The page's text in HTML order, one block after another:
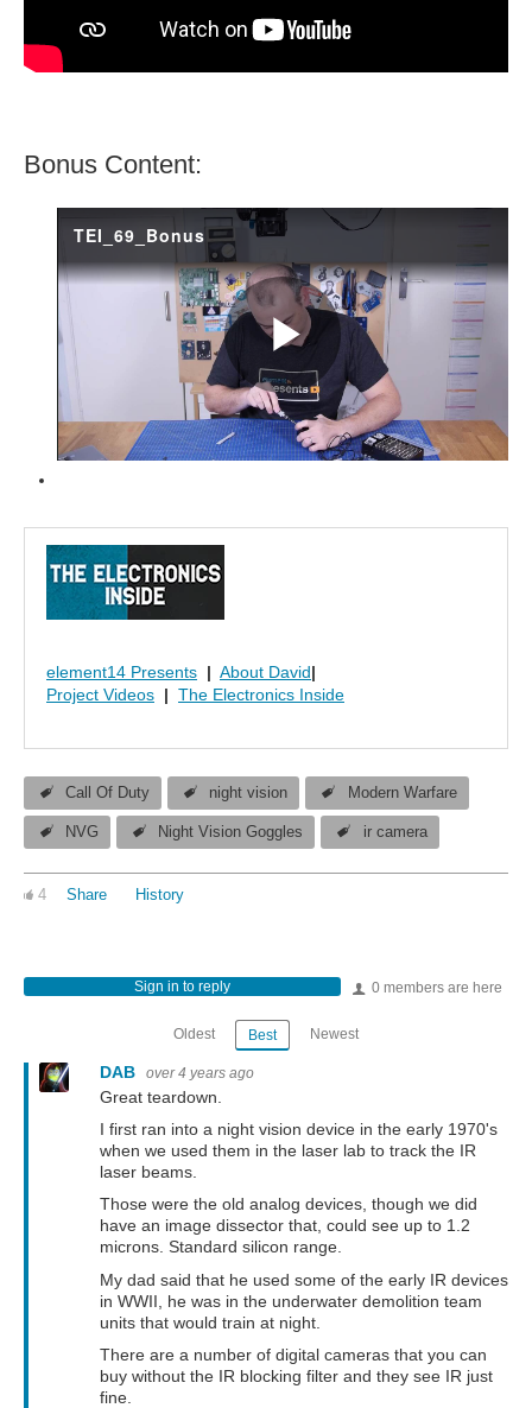
Bonus Content:
element14 Presents | About David|
Project Videos | The Electronics Inside
Call Of Duty night vision Modern Warfare
NVG Night Vision Goggles ir camera
4 Share History
0 members are here
Sign in to reply
Oldest Best Newest
DAB over 4 years ago
Great teardown.
I first ran into a night vision device in the early 1970's
when we used them in the laser lab to track the IR
laser beams.
Those were the old analog devices, though we did
have an image dissector that, could see up to 1.2
microns. Standard silicon range.
My dad said that he used some of the early IR devices
in WWII, he was in the underwater demolition team
units that would train at night.
There are a number of digital cameras that you can
buy without the IR blocking filter and they see IR just
fine.